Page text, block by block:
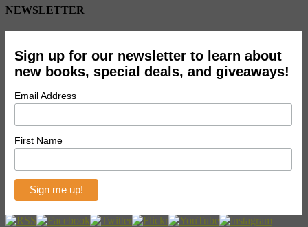
NEWSLETTER
Sign up for our newsletter to learn about
new books, special deals, and giveaways!
Email Address
First Name